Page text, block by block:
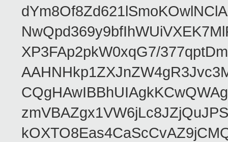
XP3FAp2pkW0xqG7/